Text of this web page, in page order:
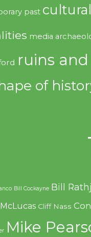
past
media
ruins
of
Bill Cockayne Bill
Cliff Nass
Mike